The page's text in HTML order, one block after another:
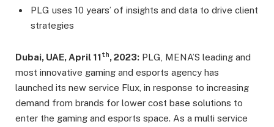
PLG uses 10 years’ of insights and data to drive client
strategies
Dubai, UAE, April 11th, 2023: PLG, MENA’S leading and
most innovative gaming and esports agency has
launched its new service Flux, in response to increasing
demand from brands for lower cost base solutions to
enter the gaming and esports space. As a multi service